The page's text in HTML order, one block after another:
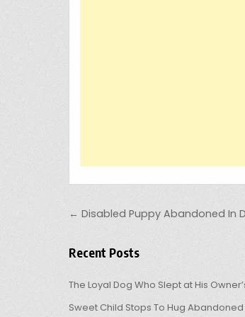
Post navigation
← Disabled Puppy Abandoned In
Recent Posts
The Loyal Dog Who Slept at His
Sweet Child Stops To Hug